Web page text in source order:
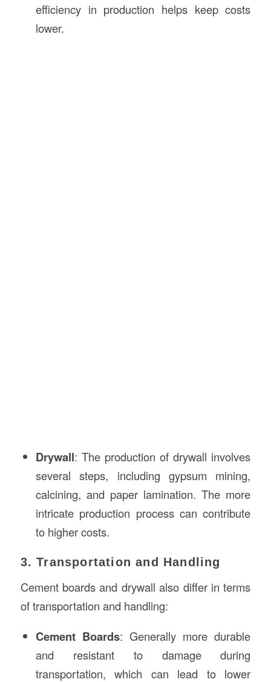
efficiency in production helps keep costs
lower.
Drywall: The production of drywall involves
several steps, including gypsum mining,
calcining, and paper lamination. The more
intricate production process can contribute
to higher costs.
3. Transportation and Handling
Cement boards and drywall also differ in terms
of transportation and handling:
Cement Boards: Generally more durable
and resistant to damage during
transportation, which can lead to lower